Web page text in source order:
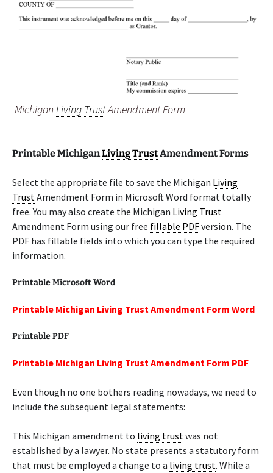
Michigan Living TrustAmendment Form
Printable MichiganLiving TrustAmendment Forms
Select the appropriate file to save the Michigan Living
TrustAmendment Form in Microsoft Word format totally
free. You may also create the Michigan Living Trust
Amendment Form using our free fillable PDFversion. The
PDF has fillable fields into which you can type the required
information.
Printable Microsoft Word
Printable Michigan Living Trust Amendment Form Word
Printable PDF
Printable Michigan Living Trust Amendment Form PDF
Even though no one bothers reading nowadays, we need to
include the subsequent legal statements:
This Michigan amendment to living trustwas not
established by a lawyer. No state presents a statutory form
that must be employed a change to a living trust. While a